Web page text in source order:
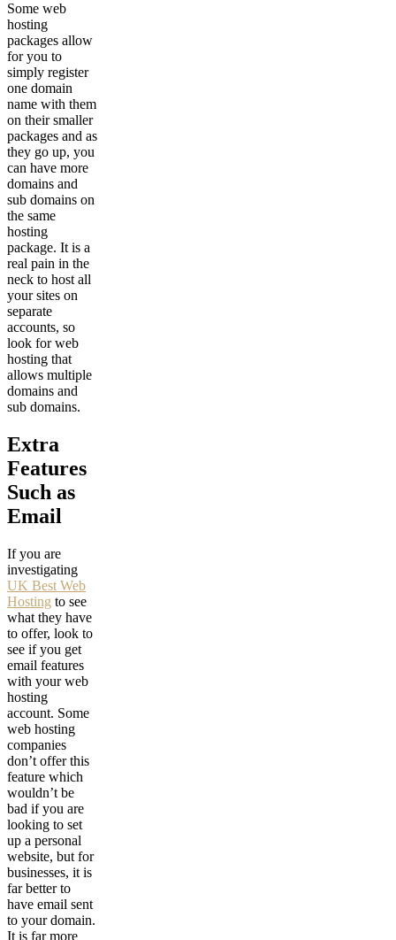
Some web
hosting
packages allow
for you to
simply register
one domain
name with them
on their smaller
packages and as
they go up, you
can have more
domains and
sub domains on
the same
hosting
package. It is a
real pain in the
neck to host all
your sites on
separate
accounts, so
look for web
hosting that
allows multiple
domains and
sub domains.
Extra
Features
Such as
Email
If you are
investigating
UK Best Web
Hosting to see
what they have
to offer, look to
see if you get
email features
with your web
hosting
account. Some
web hosting
companies
don’t offer this
feature which
wouldn’t be
bad if you are
looking to set
up a personal
website, but for
businesses, it is
far better to
have email sent
to your domain.
It is far more